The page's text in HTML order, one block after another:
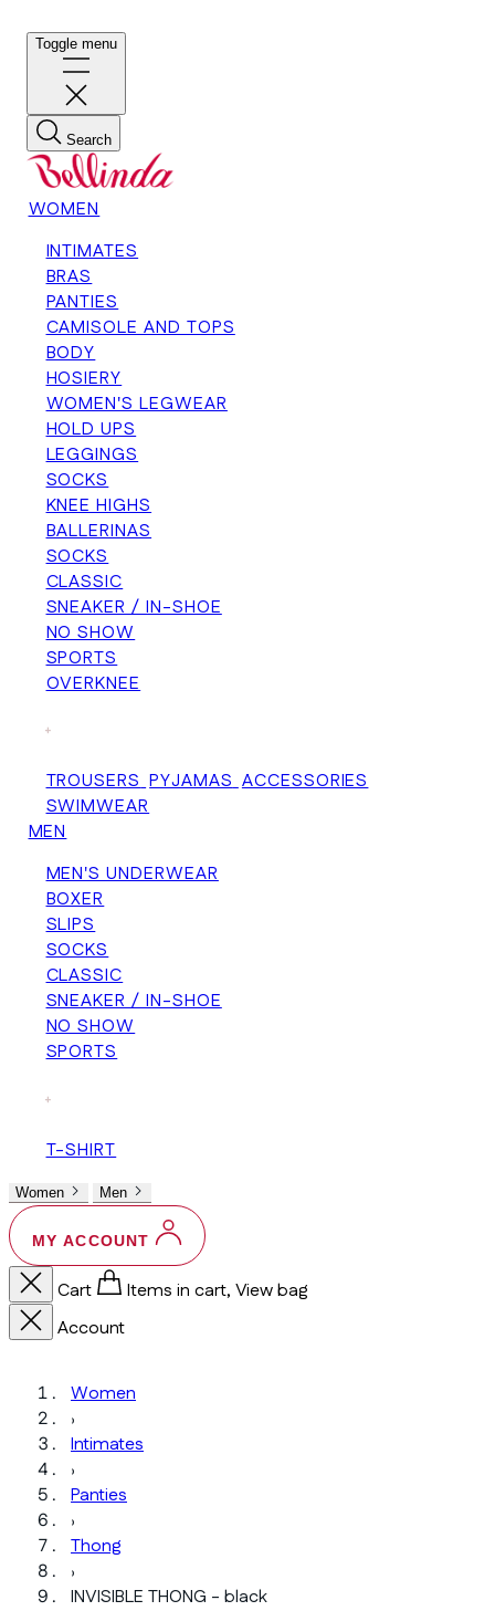
Toggle menu
Search
WOMEN
INTIMATES
BRAS
PANTIES
CAMISOLE AND TOPS
BODY
HOSIERY
WOMEN'S LEGWEAR
HOLD UPS
LEGGINGS
SOCKS
KNEE HIGHS
BALLERINAS
SOCKS
CLASSIC
SNEAKER / IN-SHOE
NO SHOW
SPORTS
OVERKNEE
+
TROUSERS PYJAMAS ACCESSORIES
SWIMWEAR
MEN
MEN'S UNDERWEAR
BOXER
SLIPS
SOCKS
CLASSIC
SNEAKER / IN-SHOE
NO SHOW
SPORTS
+
T-SHIRT
Women Men
MY ACCOUNT
Cart
Items in cart, View bag
Account
Women
›
Intimates
›
Panties
›
Thong
›
INVISIBLE THONG - black